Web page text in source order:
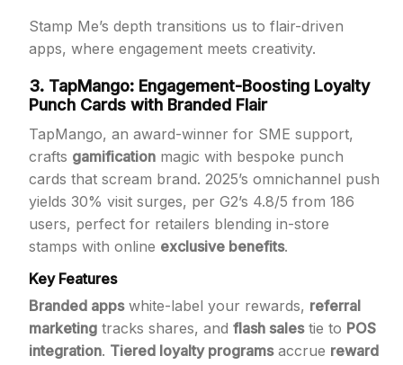
Stamp Me’s depth transitions us to flair-driven
apps, where engagement meets creativity.
3. TapMango: Engagement-Boosting Loyalty
Punch Cards with Branded Flair
TapMango, an award-winner for SME support,
crafts gamification magic with bespoke punch
cards that scream brand. 2025’s omnichannel push
yields 30% visit surges, per G2’s 4.8/5 from 186
users, perfect for retailers blending in-store
stamps with online exclusive benefits.
Key Features
Branded appswhite-label your rewards, referral
marketing tracks shares, and flash salestie to POS
integration. Tiered loyalty programsaccrue reward